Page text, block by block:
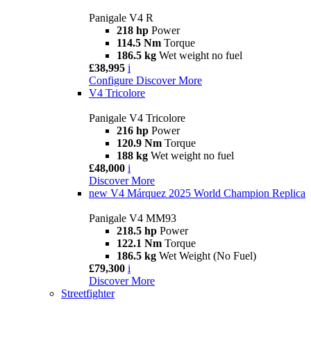
Panigale V4 R
218 hp Power
114.5 Nm Torque
186.5 kg Wet weight no fuel
£38,995 i
Configure Discover More
V4 Tricolore
Panigale V4 Tricolore
216 hp Power
120.9 Nm Torque
188 kg Wet weight no fuel
£48,000 i
Discover More
new V4 Márquez 2025 World Champion Replica
Panigale V4 MM93
218.5 hp Power
122.1 Nm Torque
186.5 kg Wet Weight (No Fuel)
£79,300 i
Discover More
Streetfighter